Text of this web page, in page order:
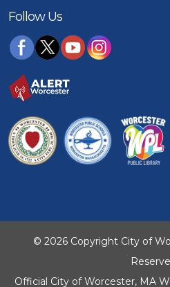
Follow Us
© 2026 Copyright City of
Official City of Worcester, MA